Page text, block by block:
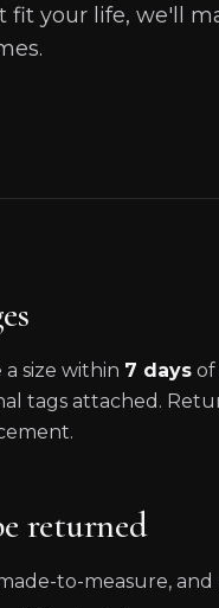
fit your life, we'll
size within 7 days of
tags attached.
returned
to-measure, and